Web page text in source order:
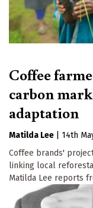
Coffee
carbon
adaptation
Matilda Lee
14th
Coffee brands'
linking local
Matilda Lee reports